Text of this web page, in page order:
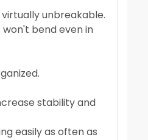
unbreakable.
bend even in
stability and
easily as often as